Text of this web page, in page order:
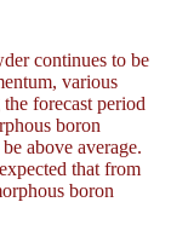
continues to be
various
forecast period
boron
above average.
that from
boron